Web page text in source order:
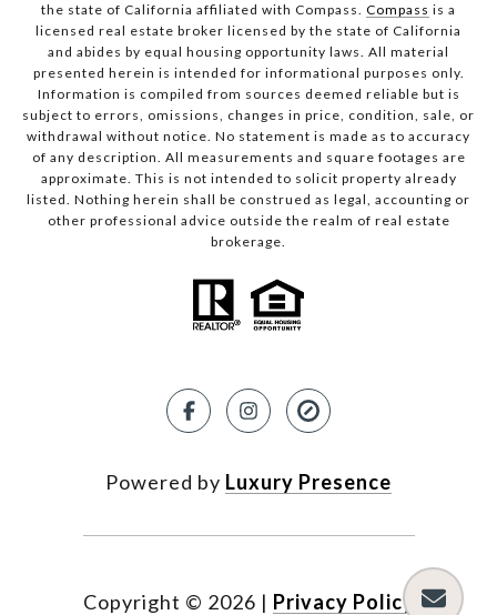
the state of California affiliated with Compass. Compass is a
licensed real estate broker licensed by the state of California
and abides by equal housing opportunity laws. All material
presented herein is intended for informational purposes only.
Information is compiled from sources deemed reliable but is
subject to errors, omissions, changes in price, condition, sale, or
withdrawal without notice. No statement is made as to accuracy
of any description. All measurements and square footages are
approximate. This is not intended to solicit property already
listed. Nothing herein shall be construed as legal, accounting or
other professional advice outside the realm of real estate
brokerage.
Powered by Luxury Presence
Copyright © 2026 | Privacy Policy